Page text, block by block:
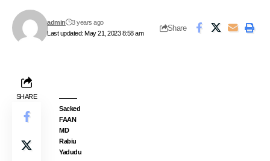
Last updated: May 21, 2023 8:58 am
admin 3 years ago
Share
SHARE
Sacked
FAAN
MD
Rabiu
Yadudu